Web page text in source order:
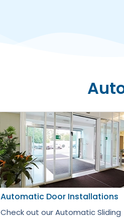
Automatic Door Installations
Check out our Automatic Sliding